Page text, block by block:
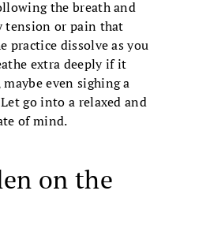
the breath and
tension or pain that
practice dissolve as you
extra deeply if it
maybe even sighing a
go into a relaxed and
of mind.
on the